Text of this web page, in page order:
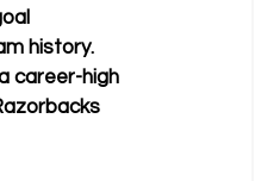
history.
career-high